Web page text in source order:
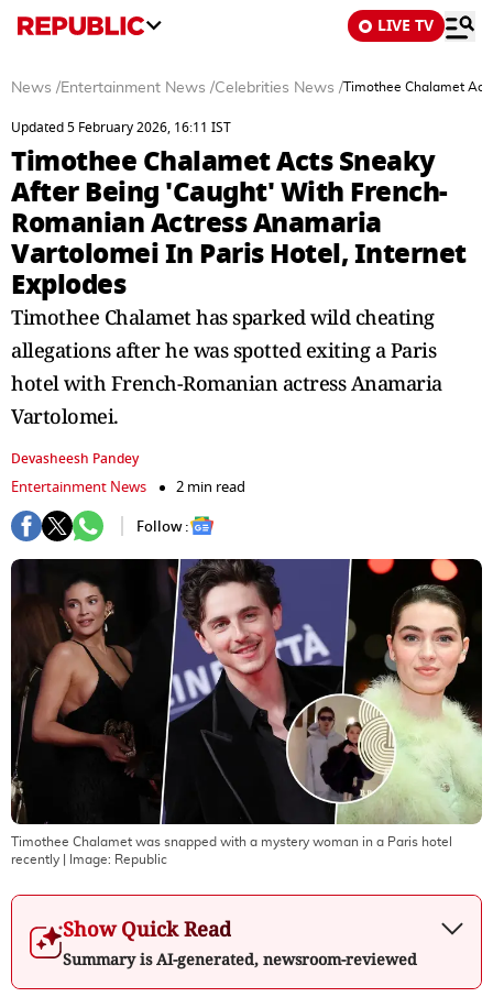
LIVE TV
News /Entertainment News /Celebrities News /Timothee Chalamet
Updated 5 February 2026, 16:11 IST
Timothee Chalamet Acts Sneaky
After Being 'Caught' With French-
Romanian Actress Anamaria
Vartolomei In Paris Hotel, Internet
Explodes
Timothee Chalamet has sparked wild cheating
allegations after he was spotted exiting a Paris
hotel with French-Romanian actress Anamaria
Vartolomei.
Devasheesh Pandey
Entertainment News
2 min read
Follow :
Timothee Chalamet was snapped with a mystery woman in a Paris hotel
recently | Image: Republic
Show Quick Read
Summary is AI-generated, newsroom-reviewed